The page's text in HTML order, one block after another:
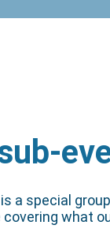
a special
what